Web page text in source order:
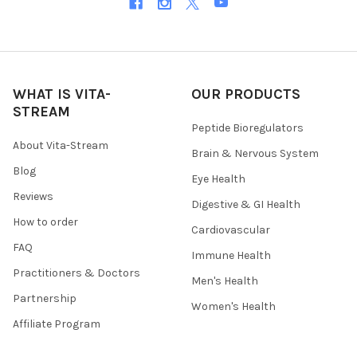
WHAT IS VITA-
STREAM
About Vita-Stream
Blog
Reviews
How to order
FAQ
Practitioners & Doctors
Partnership
Affiliate Program
OUR PRODUCTS
Peptide Bioregulators
Brain & Nervous System
Eye Health
Digestive & GI Health
Cardiovascular
Immune Health
Men's Health
Women's Health